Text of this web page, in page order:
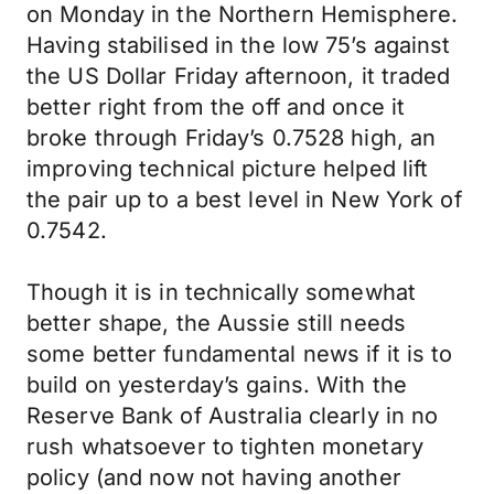
on Monday in the Northern Hemisphere.
Having stabilised in the low 75’s against
the US Dollar Friday afternoon, it traded
better right from the off and once it
broke through Friday’s 0.7528 high, an
improving technical picture helped lift
the pair up to a best level in New York of
0.7542.
Though it is in technically somewhat
better shape, the Aussie still needs
some better fundamental news if it is to
build on yesterday’s gains. With the
Reserve Bank of Australia clearly in no
rush whatsoever to tighten monetary
policy (and now not having another